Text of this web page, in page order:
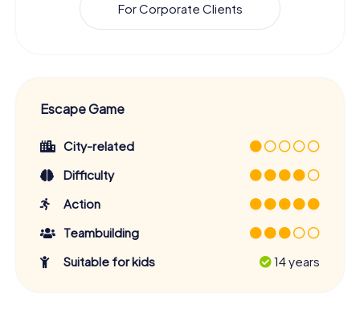
For Corporate Clients
Escape Game
City-related
Difficulty
Action
Teambuilding
Suitable for kids
14 years